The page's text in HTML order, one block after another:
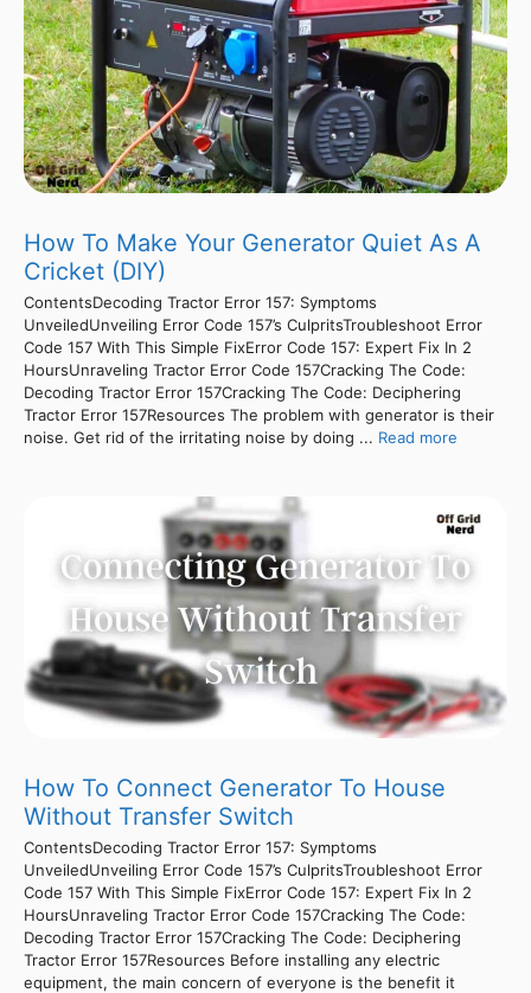
How To Make Your Generator Quiet As A
Cricket (DIY)
ContentsDecoding Tractor Error 157: Symptoms
UnveiledUnveiling Error Code 157’s CulpritsTroubleshoot Error
Code 157 With This Simple FixError Code 157: Expert Fix In 2
HoursUnraveling Tractor Error Code 157Cracking The Code:
Decoding Tractor Error 157Cracking The Code: Deciphering
Tractor Error 157Resources The problem with generator is their
noise. Get rid of the irritating noise by doing ... Read more
How To Connect Generator To House
Without Transfer Switch
ContentsDecoding Tractor Error 157: Symptoms
UnveiledUnveiling Error Code 157’s CulpritsTroubleshoot Error
Code 157 With This Simple FixError Code 157: Expert Fix In 2
HoursUnraveling Tractor Error Code 157Cracking The Code:
Decoding Tractor Error 157Cracking The Code: Deciphering
Tractor Error 157Resources Before installing any electric
equipment, the main concern of everyone is the benefit it